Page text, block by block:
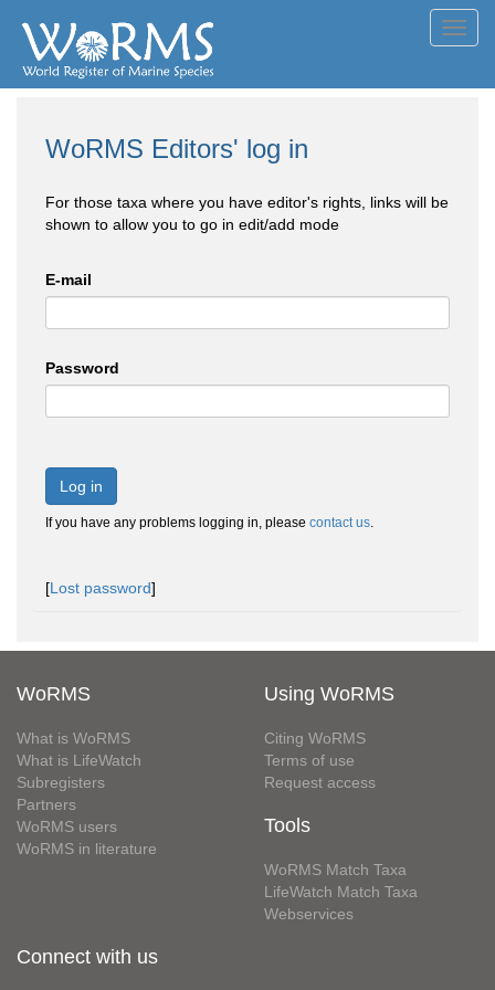
WoRMS Editors' log in
For those taxa where you have editor's rights, links will be
shown to allow you to go in edit/add mode
E-mail
Password
Log in
If you have any problems logging in, please contact us.
[Lost password]
WoRMS
What is WoRMS
What is LifeWatch
Subregisters
Partners
WoRMS users
WoRMS in literature
Using WoRMS
Citing WoRMS
Terms of use
Request access
Tools
WoRMS Match Taxa
LifeWatch Match Taxa
Webservices
Connect with us